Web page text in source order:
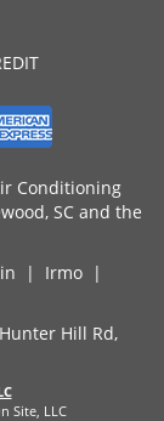
Conditioning
SC and the
| Irmo |
Hill Rd,
Site, LLC